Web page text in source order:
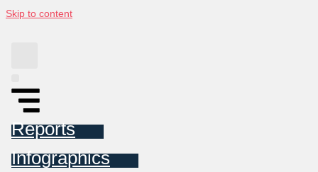
Skip to content
Reports
Infographics